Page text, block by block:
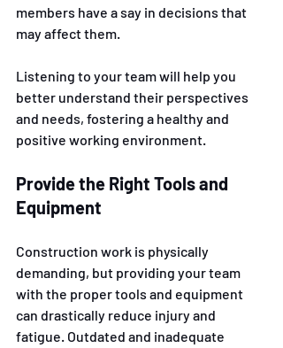
members have a say in decisions that
may affect them.
Listening to your team will help you
better understand their perspectives
and needs, fostering a healthy and
positive working environment.
Provide the Right Tools and
Equipment
Construction work is physically
demanding, but providing your team
with the proper tools and equipment
can drastically reduce injury and
fatigue. Outdated and inadequate